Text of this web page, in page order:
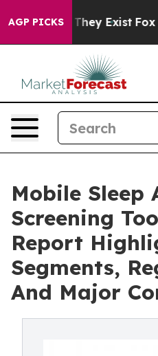
AGP PICKSThey Exist Fox News
Mobile Sleep
Screening
Report
Segments,
And Major